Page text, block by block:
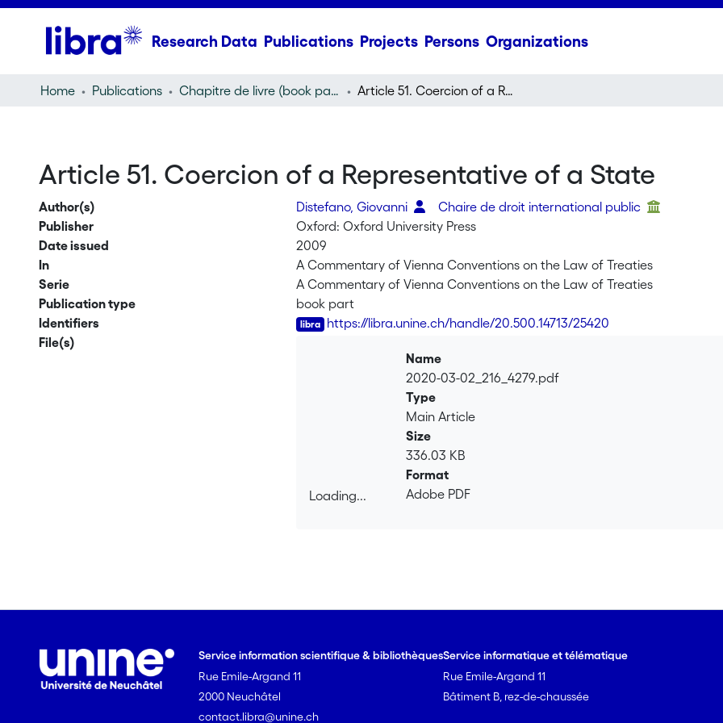
Research Data Publications Projects Persons Organizations
Home Publications Chapitre de livre (book part) Article 51. Coercion of a Representative of a State
Article 51. Coercion of a Representative of a State
Author(s) Distefano, Giovanni
Chaire de droit international public
Publisher
Oxford: Oxford University Press
Date issued
2009
In
A Commentary of Vienna Conventions on the Law of Treaties
Serie
A Commentary of Vienna Conventions on the Law of Treaties
Publication type
book part
Identifiers
https://libra.unine.ch/handle/20.500.14713/25420
File(s)
Loading...
Name
2020-03-02_216_4279.pdf
Type
Main Article
Size
336.03 KB
Format
Adobe PDF
Service information scientifique & bibliothèques
Rue Emile-Argand 11
2000 Neuchâtel
contact.libra@unine.ch
Service informatique et télématique
Rue Emile-Argand 11
Bâtiment B, rez-de-chaussée